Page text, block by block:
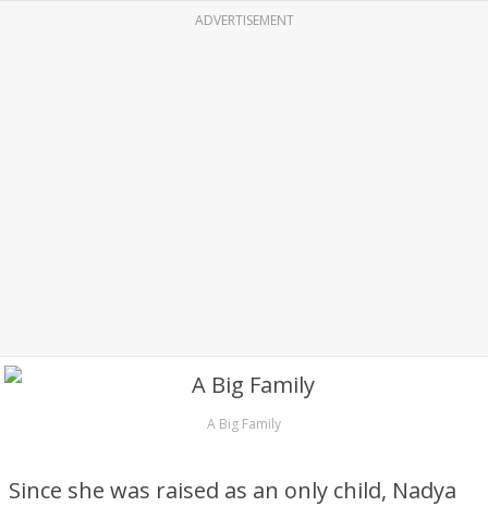
ADVERTISEMENT
A Big Family
Since she was raised as an only child, Nadya